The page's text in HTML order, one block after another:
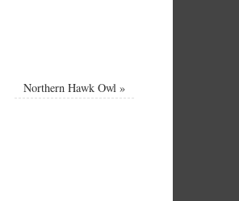
Northern Hawk Owl »